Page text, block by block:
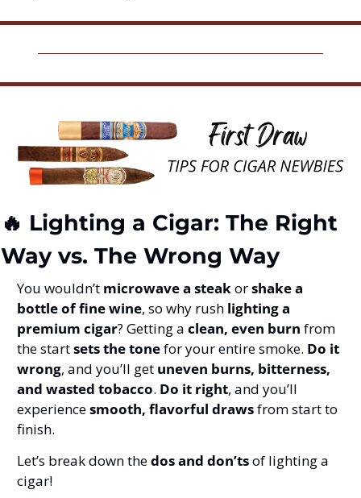
🔥 Lighting a Cigar: The Right
Way vs. The Wrong Way
You wouldn’t microwave a steak or shake a
bottle of fine wine, so why rush lighting a
premium cigar? Getting a clean, even burn from
the start sets the tone for your entire smoke. Do it
wrong, and you’ll get uneven burns, bitterness,
and wasted tobacco. Do it right, and you’ll
experience smooth, flavorful draws from start to
finish.
Let’s break down the dos and don’ts of lighting a
cigar!